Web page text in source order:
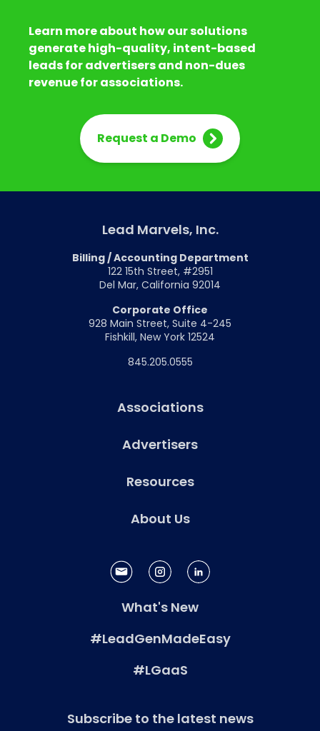
Learn more about how our solutions
generate high-quality, intent-based
leads for advertisers and non-dues
revenue for associations.
Request a Demo
Lead Marvels, Inc.
Billing / Accounting Department
122 15th Street, #2951
Del Mar, California 92014
Corporate Office
928 Main Street, Suite 4-245
Fishkill, New York 12524
845.205.0555
Associations
Advertisers
Resources
About Us
What's New
#LeadGenMadeEasy
#LGaaS
Subscribe to the latest news